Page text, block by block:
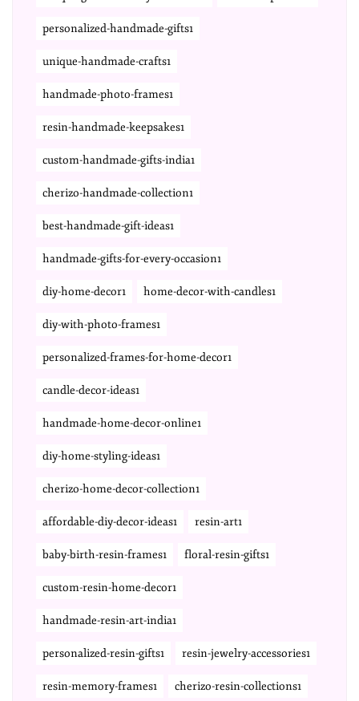
personalized-handmade-gifts1
unique-handmade-crafts1
handmade-photo-frames1
resin-handmade-keepsakes1
custom-handmade-gifts-india1
cherizo-handmade-collection1
best-handmade-gift-ideas1
handmade-gifts-for-every-occasion1
diy-home-decor1 home-decor-with-candles1
diy-with-photo-frames1
personalized-frames-for-home-decor1
candle-decor-ideas1
handmade-home-decor-online1
diy-home-styling-ideas1
cherizo-home-decor-collection1
affordable-diy-decor-ideas1 resin-art1
baby-birth-resin-frames1 floral-resin-gifts1
custom-resin-home-decor1
handmade-resin-art-india1
personalized-resin-gifts1 resin-jewelry-accessories1
resin-memory-frames1 cherizo-resin-collections1